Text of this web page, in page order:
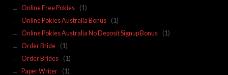
Online Free Pokies
(1)
Online Pokies Australia Bonus
(1)
Online Pokies Australia No Deposit Signup Bonus
(1)
Order Bride
(1)
Order Brides
(1)
Paper Writer
(1)